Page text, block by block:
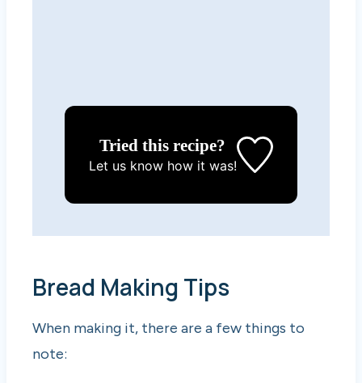
Tried this recipe?
Let us knowhow it was!
Bread Making Tips
When making it, there are a few things to
note: